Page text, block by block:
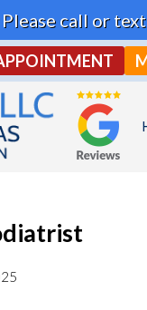
Please call or